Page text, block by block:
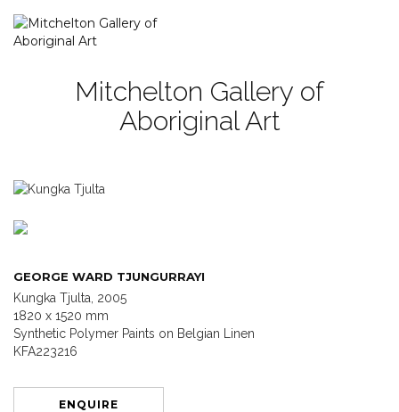
Mitchelton Gallery of
Aboriginal Art
GEORGE WARD TJUNGURRAYI
Kungka Tjulta, 2005
1820 x 1520 mm
Synthetic Polymer Paints on Belgian Linen
KFA223216
ENQUIRE